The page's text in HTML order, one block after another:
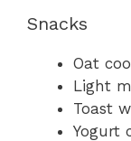
Snacks
Oat
Light
Toast
Yogurt